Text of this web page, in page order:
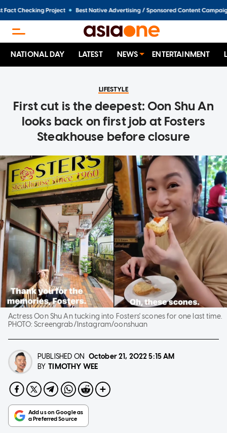
NATIONAL DAY LATEST NEWS ENTERTAINMENT
LIFESTYLE
First cut is the deepest: Oon Shu An
looks back on first job at Fosters
Steakhouse before closure
Actress Oon Shu An tucking into Fosters' scones for one last time.
PHOTO:Screengrab/Instagram/oonshuan
PUBLISHED ON October 21, 20225:15 AM
BY TIMOTHY WEE